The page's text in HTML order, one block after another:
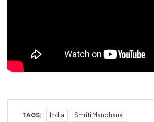
TAGS: India Smriti Mandhana